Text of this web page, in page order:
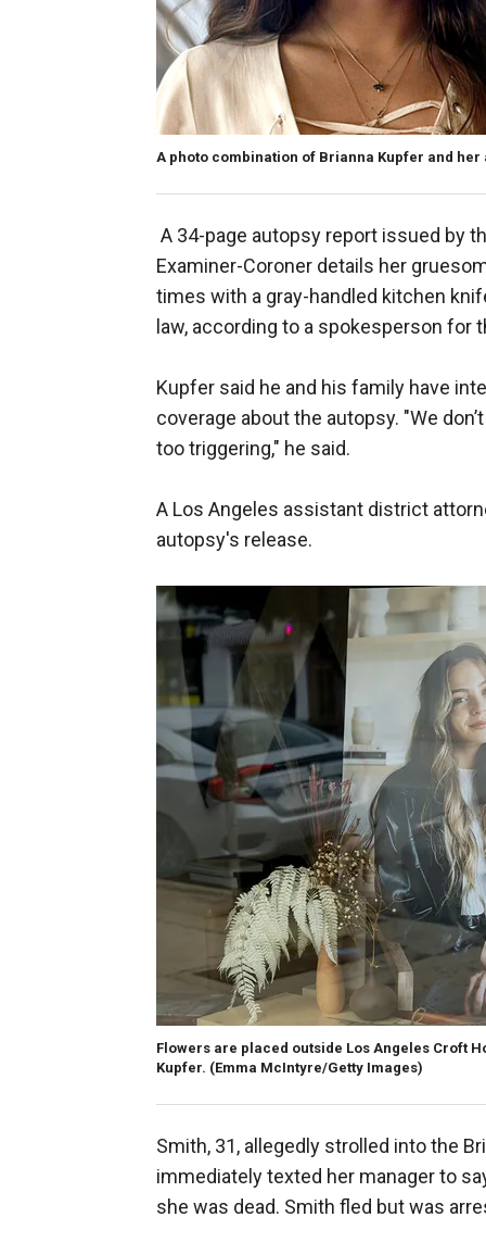
A photo combination of Brianna Kupfer and
A 34-page autopsy report issued by
Examiner-Coroner details her
times with a gray-handled kitchen
law, according to a spokesperson
Kupfer said he and his family have
coverage about the autopsy. "We
too triggering," he said.
A Los Angeles assistant district
autopsy's release.
Flowers are placed outside Los Angeles Croft
Kupfer. (Emma McIntyre/Getty Images)
Smith, 31, allegedly strolled into the
immediately texted her manager to
she was dead. Smith fled but was